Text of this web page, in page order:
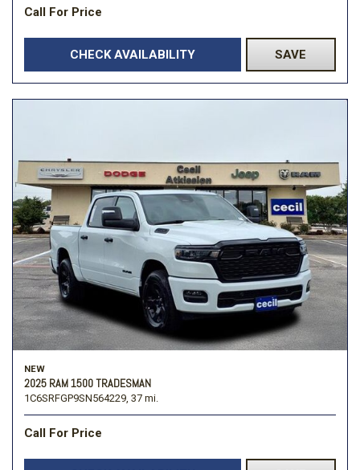
Call For Price
CHECK AVAILABILITY SAVE
NEW
2025 RAM 1500 TRADESMAN
1C6SRFGP9SN564229, 37 mi.
Call For Price